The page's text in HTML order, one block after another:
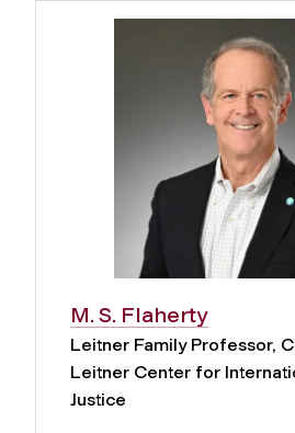
M. S. Flaherty
Leitner Family Professor,
Leitner Center for
Justice